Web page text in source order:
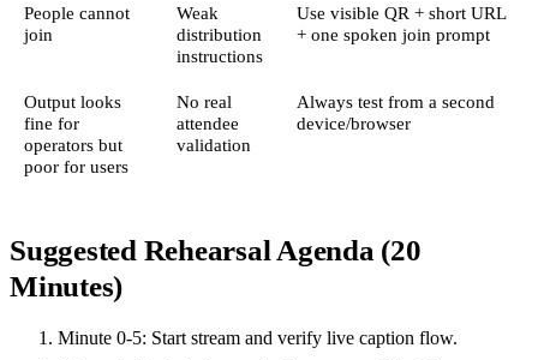
People cannot
join
Weak
distribution
instructions
Use visible QR + short URL
+ one spoken join prompt
Output looks
fine for
operators but
poor for users
No real
attendee
validation
Always test from a second
device/browser
Suggested Rehearsal Agenda (20
Minutes)
Minute 0-5: Start stream and verify live caption flow.